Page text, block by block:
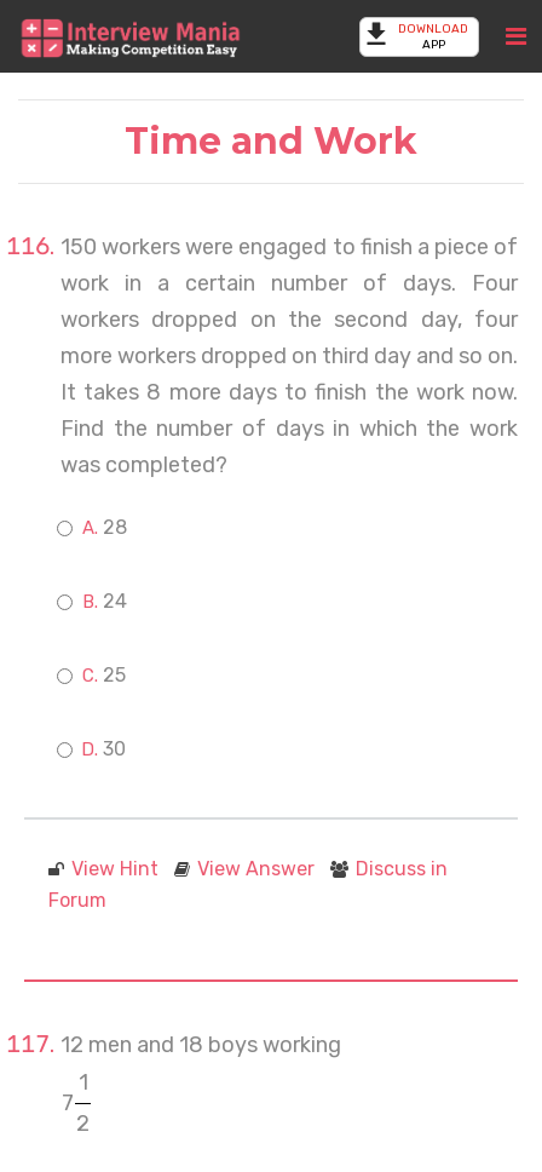
DOWNLOAD
APP
Time and Work
150 workers were engaged to finish a piece of
work in a certain number of days. Four
workers dropped on the second day, four
more workers dropped on third day and so on.
It takes 8 more days to finish the work now.
Find the number of days in which the work
was completed?
28
24
25
30
View Hint View Answer
Discuss in
Forum
12 men and 18 boys working
7
1
2